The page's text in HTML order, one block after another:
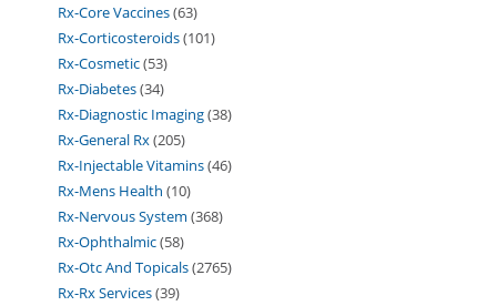
Rx-Core Vaccines 63
Rx-Corticosteroids 101
Rx-Cosmetic 53
Rx-Diabetes 34
Rx-Diagnostic Imaging 38
Rx-General Rx 205
Rx-Injectable Vitamins 46
Rx-Mens Health 10
Rx-Nervous System 368
Rx-Ophthalmic 58
Rx-Otc And Topicals 2765
Rx-Rx Services 39